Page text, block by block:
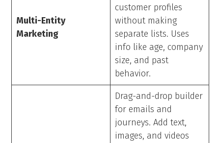
Multi-Entity
Marketing
customer profiles
without making
separate lists. Uses
info like age, company
size, and past
behavior.
Drag-and-drop builder
for emails and
journeys. Add text,
images, and videos